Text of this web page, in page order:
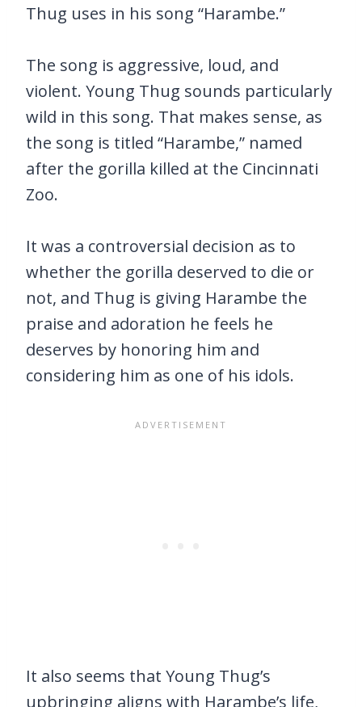
Thug uses in his song “Harambe.”
The song is aggressive, loud, and
violent. Young Thug sounds particularly
wild in this song. That makes sense, as
the song is titled “Harambe,” named
after the gorilla killed at the Cincinnati
Zoo.
It was a controversial decision as to
whether the gorilla deserved to die or
not, and Thug is giving Harambe the
praise and adoration he feels he
deserves by honoring him and
considering him as one of his idols.
It also seems that Young Thug’s
upbringing aligns with Harambe’s life,